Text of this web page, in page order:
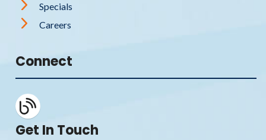
Specials
Careers
Connect
Get In Touch